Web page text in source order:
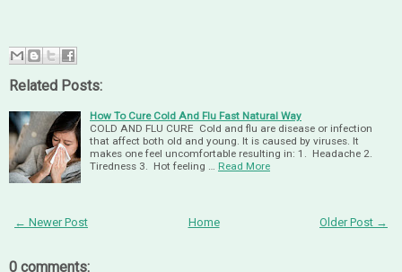
Related Posts:
How To Cure Cold And Flu Fast Natural Way
COLD AND FLU CURE Cold and flu are disease or infection
that affect both old and young. It is caused by viruses. It
makes one feel uncomfortable resulting in: 1. Headache 2.
Tiredness 3. Hot feeling …
Read More
← Newer Post Older Post →
Home
0 comments: